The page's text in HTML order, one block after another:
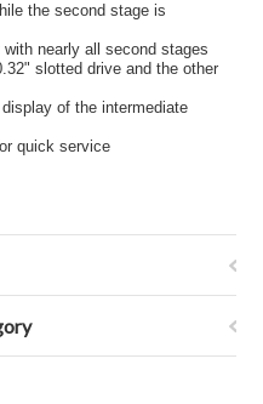
the second stage is
nearly all second stages
slotted drive and the other
of the intermediate
quick service